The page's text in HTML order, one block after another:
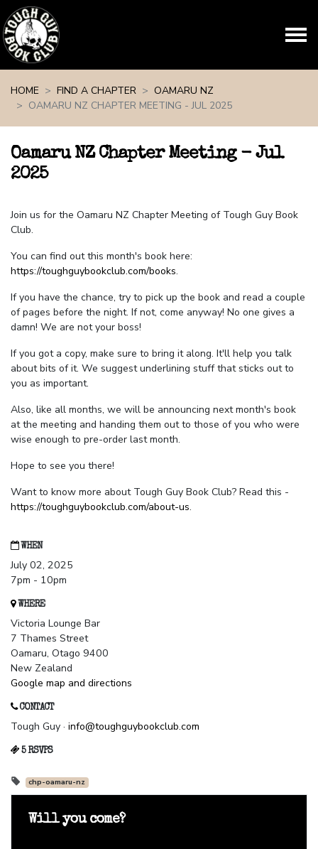
HOME
FIND A CHAPTER
OAMARU NZ
OAMARU NZ CHAPTER MEETING - JUL 2025
Oamaru NZ Chapter Meeting - Jul
2025
Join us for the Oamaru NZ Chapter Meeting of Tough Guy Book
Club.
You can find out this month's book here:
https://toughguybookclub.com/books.
If you have the chance, try to pick up the book and read a couple
of pages before the night. If not, come anyway! No one gives a
damn! We are not your boss!
If you got a copy, make sure to bring it along. It'll help you talk
about bits of it. We suggest underlining stuff that sticks out to
you as important.
Also, like all months, we will be announcing next month's book
at the meeting and handing them out to those of you who were
wise enough to pre-order last month.
Hope to see you there!
Want to know more about Tough Guy Book Club? Read this -
https://toughguybookclub.com/about-us.
WHEN
July 02, 2025
7pm - 10pm
WHERE
Victoria Lounge Bar
7 Thames Street
Oamaru, Otago 9400
New Zealand
Google map and directions
CONTACT
Tough Guy · info@toughguybookclub.com
5 RSVPS
chp-oamaru-nz
Will you come?